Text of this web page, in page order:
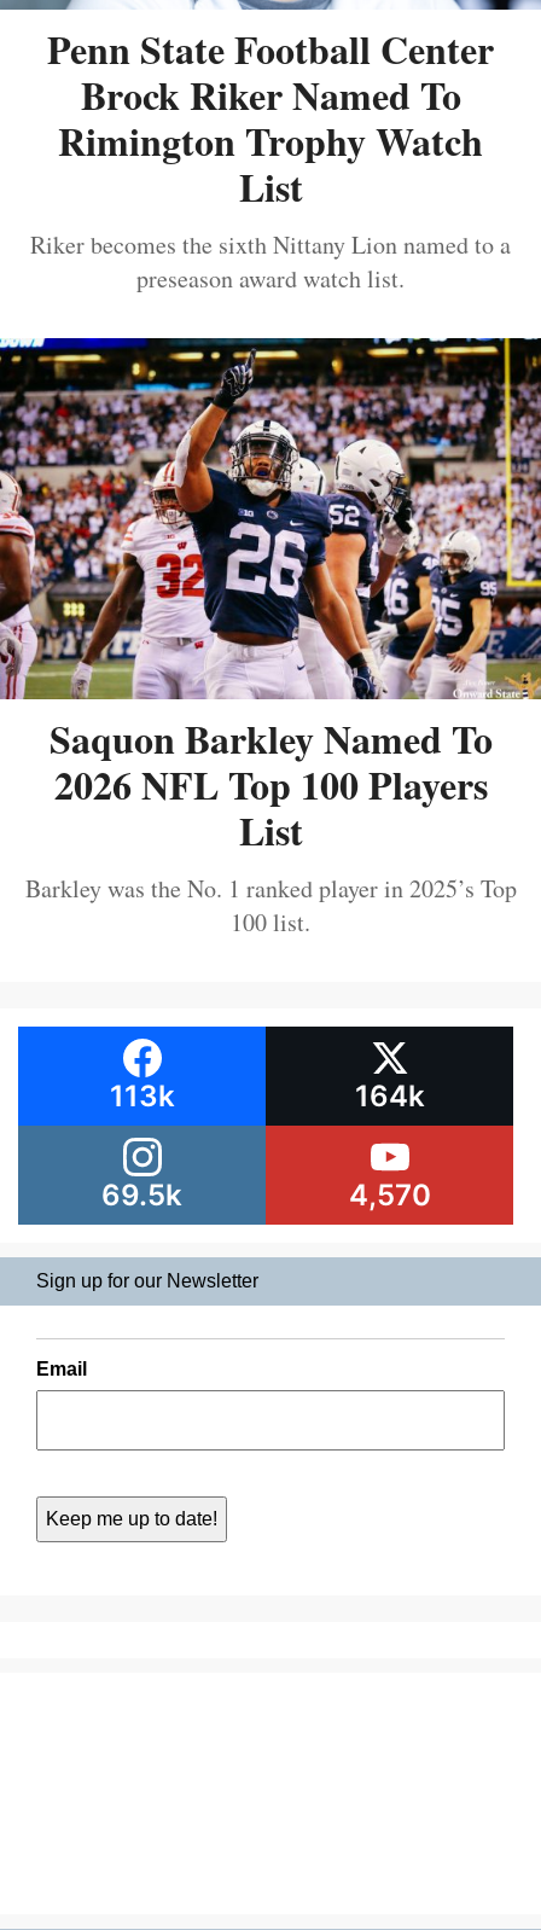
Penn State Football Center
Brock Riker Named To
Rimington Trophy Watch
List
Riker becomes the sixth Nittany Lion named to a
preseason award watch list.
Saquon Barkley Named To
2026 NFL Top 100 Players
List
Barkley was the No. 1 ranked player in 2025’s Top
100 list.
113k 164k
69.5k 4,570
Sign up for our Newsletter
Email